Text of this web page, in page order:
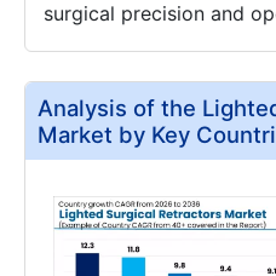
surgical precision and
Analysis of the
Market by Key